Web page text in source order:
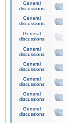
General
discussions
General
discussions
General
discussions
General
discussions
General
discussions
General
discussions
General
discussions
General
discussions